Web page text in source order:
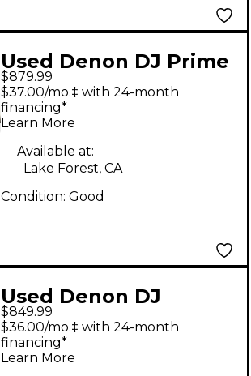
Used Denon DJ Prime
2 DJ Controller
$879.99
$37.00/mo.‡ with 24-month
financing*
Learn More
Available at:
Lake Forest, CA
Condition: Good
Used Denon DJ
DMC6000 DJ Mixer
$849.99
$36.00/mo.‡ with 24-month
financing*
Learn More